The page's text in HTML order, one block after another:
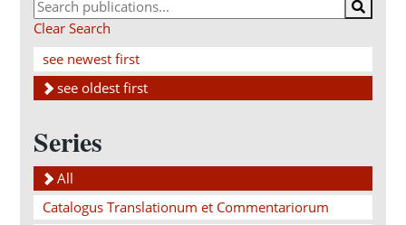
Clear Search
see newest first
see oldest first
Series
All
Catalogus Translationum et Commentariorum